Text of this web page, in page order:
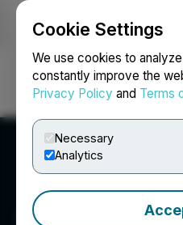
Cookie Settings
We use cookies to
constantly improve the
Privacy Policy and Terms
Necessary
Analytics
Login